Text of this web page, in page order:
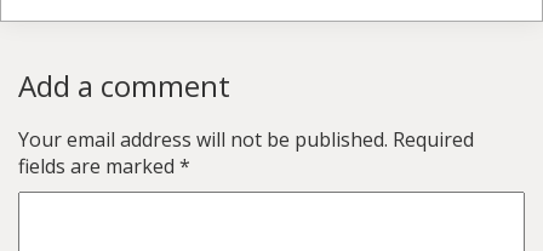
Add a comment
Your email address will not be published. Required
fields are marked *